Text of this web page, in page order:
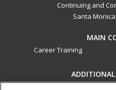
Continuing and
Santa
MAIN
Career Training
ADDITIONAL